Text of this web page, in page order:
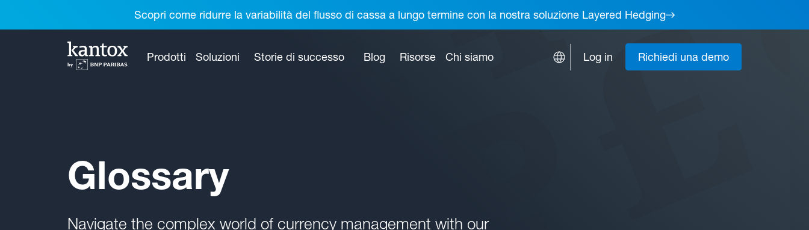
Scopri come ridurre la variabilità del flusso di cassa a lungo termine con la nostra soluzione Layered Hedging
Prodotti Soluzioni Storie di successo Blog Risorse Chi siamo Log in Richiedi una demo
Glossary
Navigate the complex world of currency management with our